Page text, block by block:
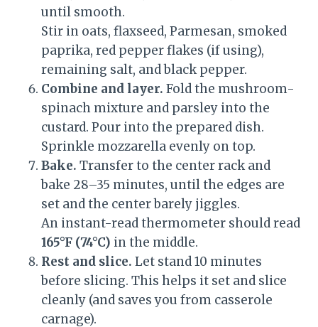
until smooth.
Stir in oats, flaxseed, Parmesan, smoked
paprika, red pepper flakes (if using),
remaining salt, and black pepper.
Combine and layer. Fold the mushroom-
spinach mixture and parsley into the
custard. Pour into the prepared dish.
Sprinkle mozzarella evenly on top.
Bake. Transfer to the center rack and
bake 28–35 minutes, until the edges are
set and the center barely jiggles.
An instant-read thermometer should read
165°F (74°C) in the middle.
Rest and slice. Let stand 10 minutes
before slicing. This helps it set and slice
cleanly (and saves you from casserole
carnage).